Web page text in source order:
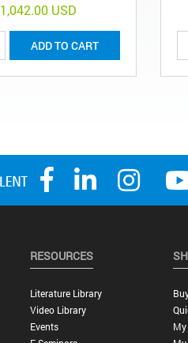
1,042.00 USD
ADD TO CART
RESOURCES
Literature Library
Video Library
Events